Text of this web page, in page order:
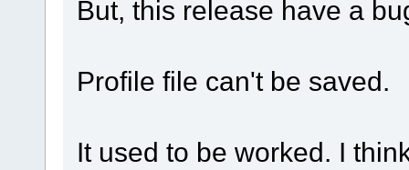
But, this release have a
Profile file can't be saved.
It used to be worked. I